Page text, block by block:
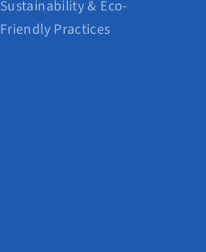
Sustainability & Eco-
Friendly Practices